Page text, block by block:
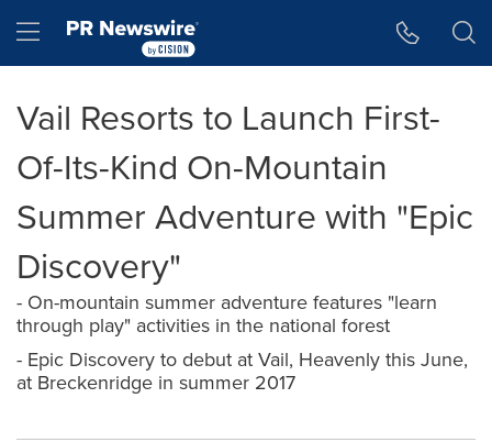
Hamburger menu
Vail Resorts to Launch First-
Of-Its-Kind On-Mountain
Summer Adventure with "Epic
Discovery"
- On-mountain summer adventure features "learn
through play" activities in the national forest
- Epic Discovery to debut at Vail, Heavenly this June,
at Breckenridge in summer 2017